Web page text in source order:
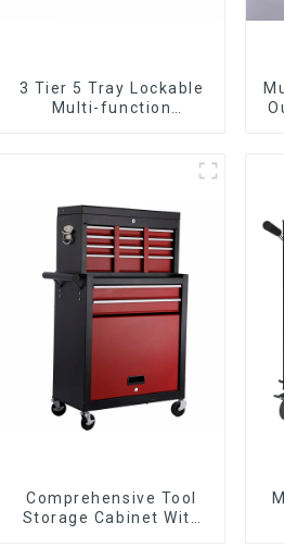
3 Tier 5 Tray Lockable
Multi-function
Comprehensive Tool
Storage Cabinet With